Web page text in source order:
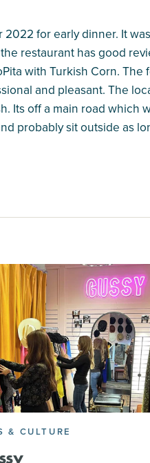
2022 for early dinner. It
restaurant has good
with Turkish Corn.
and pleasant. The
Its off a main road which
probably sit outside as
& CULTURE